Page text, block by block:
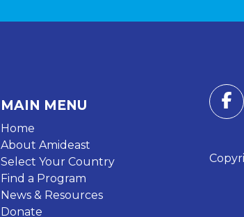
MAIN MENU
Home
About Amideast
Select Your Country
Find a Program
News & Resources
Donate